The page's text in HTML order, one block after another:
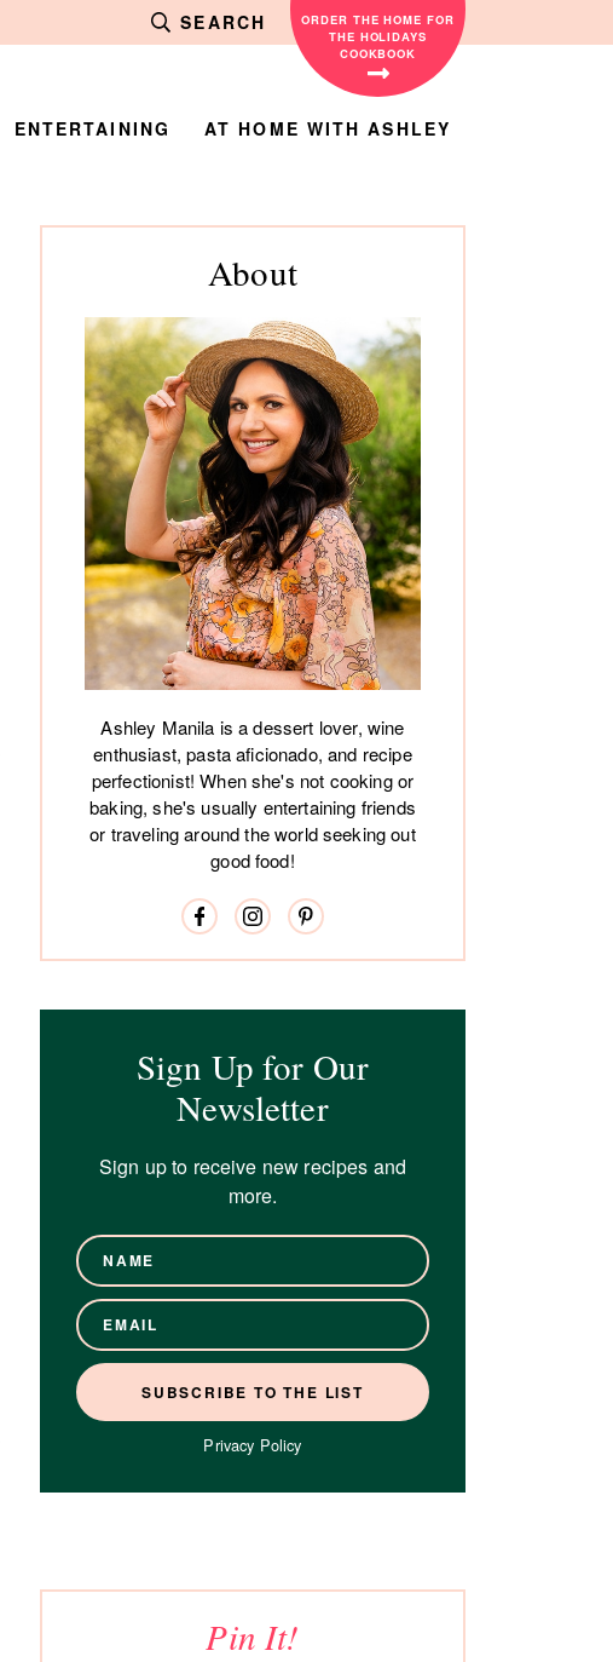
SEARCH
ORDER THE HOME FOR
THE HOLIDAYS
COOKBOOK
ENTERTAINING AT HOME WITH ASHLEY
Primary
About
Ashley Manila is a dessert lover, wine
enthusiast, pasta aficionado, and recipe
perfectionist! When she's not cooking or
baking, she's usually entertaining friends
or traveling around the world seeking out
good food!
Sign Up for Our
Newsletter
Sign up to receive new recipes and
more.
Privacy Policy
Pin It!